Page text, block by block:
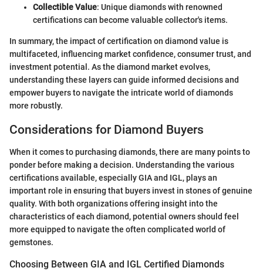
Collectible Value: Unique diamonds with renowned
certifications can become valuable collector's items.
In summary, the impact of certification on diamond value is
multifaceted, influencing market confidence, consumer trust, and
investment potential. As the diamond market evolves,
understanding these layers can guide informed decisions and
empower buyers to navigate the intricate world of diamonds
more robustly.
Considerations for Diamond Buyers
When it comes to purchasing diamonds, there are many points to
ponder before making a decision. Understanding the various
certifications available, especially GIA and IGL, plays an
important role in ensuring that buyers invest in stones of genuine
quality. With both organizations offering insight into the
characteristics of each diamond, potential owners should feel
more equipped to navigate the often complicated world of
gemstones.
Choosing Between GIA and IGL Certified Diamonds